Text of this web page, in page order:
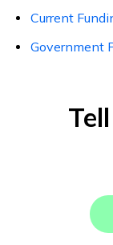
Current
Government